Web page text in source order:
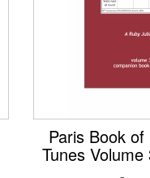
Paris Book
Tunes